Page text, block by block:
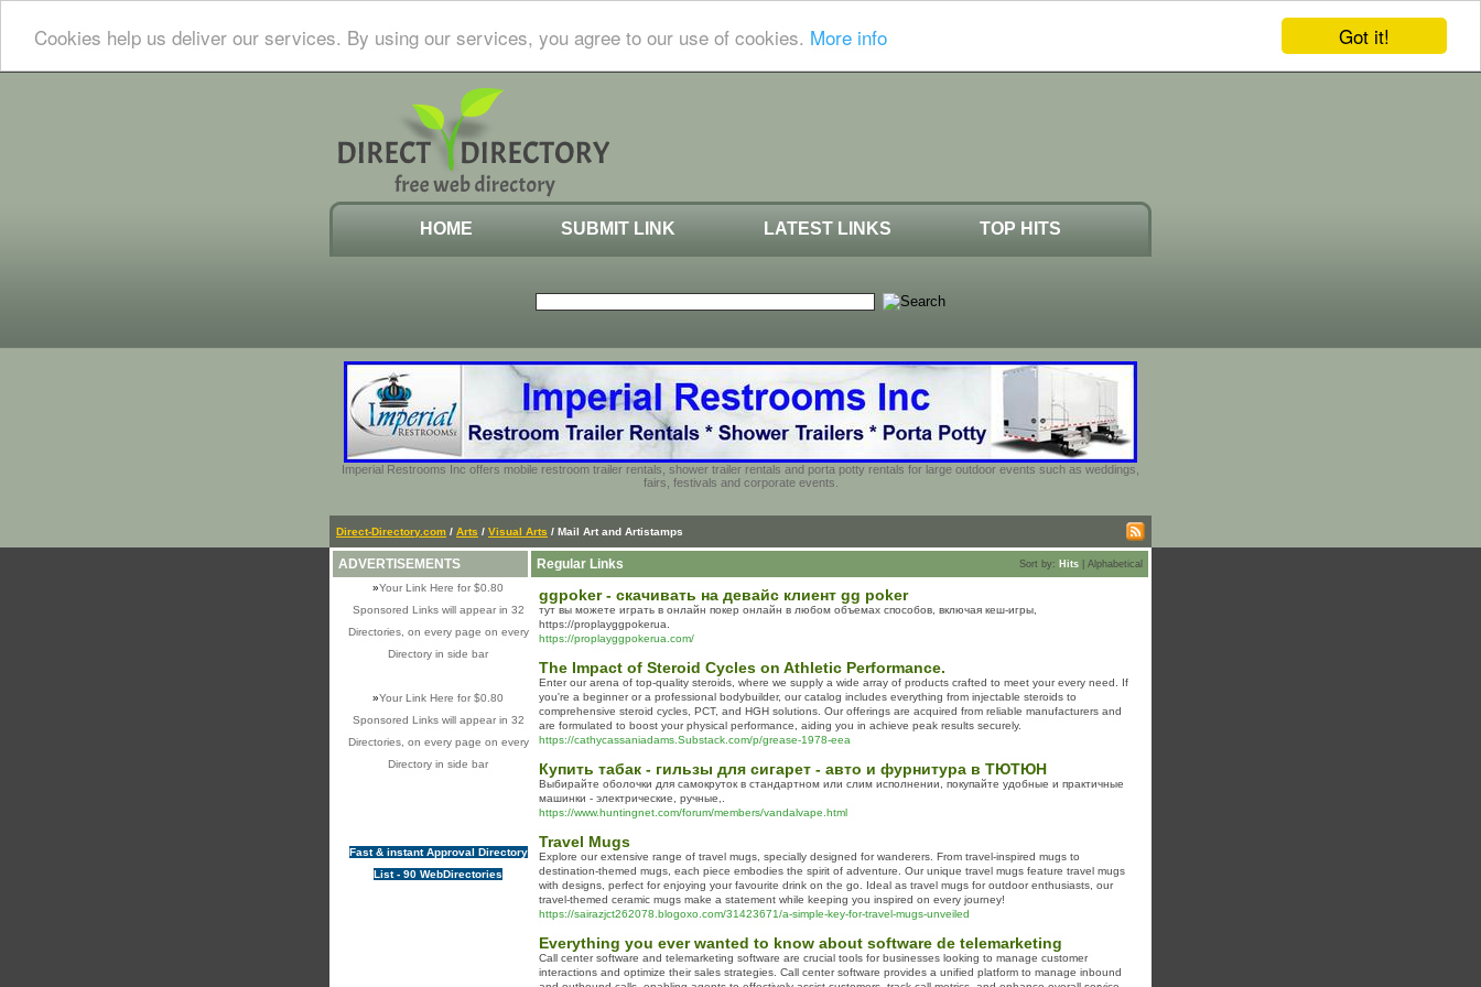
Got it!
Cookies help us deliver our services. By using our services, you agree to our use of cookies. More info
HOME SUBMIT LINK LATEST LINKS TOP HITS
Imperial Restrooms Inc offers mobile restroom trailer rentals, shower trailer rentals and porta potty rentals for large outdoor events such as weddings,
fairs, festivals and corporate events.
Direct-Directory.com / Arts / Visual Arts / Mail Art and Artistamps
ADVERTISEMENTS
»Your Link Here for $0.80
Sponsored Links will appear in 32
Directories, on every page on every
Directory in side bar
»Your Link Here for $0.80
Sponsored Links will appear in 32
Directories, on every page on every
Directory in side bar
Fast & instant Approval Directory
List - 90 WebDirectories
Regular Links Sort by: Hits Alphabetical
ggpoker - скачивать на девайс клиент gg poker
тут вы можете играть в онлайн покер онлайн в любом объемах способов, включая кеш-игры,
https://proplayggpokerua.
https://proplayggpokerua.com/
The Impact of Steroid Cycles on Athletic Performance.
Enter our arena of top-quality steroids, where we supply a wide array of products crafted to meet your every need. If
you're a beginner or a professional bodybuilder, our catalog includes everything from injectable steroids to
comprehensive steroid cycles, PCT, and HGH solutions. Our offerings are acquired from reliable manufacturers and
are formulated to boost your physical performance, aiding you in achieve peak results securely.
https://cathycassaniadams.Substack.com/p/grease-1978-eea
Купить табак - гильзы для сигарет - авто и фурнитура в ТЮТЮН
Выбирайте оболочки для самокруток в стандартном или слим исполнении, покупайте удобные и практичные
машинки - электрические, ручные,.
https://www.huntingnet.com/forum/members/vandalvape.html
Travel Mugs
Explore our extensive range of travel mugs, specially designed for wanderers. From travel-inspired mugs to
destination-themed mugs, each piece embodies the spirit of adventure. Our unique travel mugs feature travel mugs
with designs, perfect for enjoying your favourite drink on the go. Ideal as travel mugs for outdoor enthusiasts, our
travel-themed ceramic mugs make a statement while keeping you inspired on every journey!
https://sairazjct262078.blogoxo.com/31423671/a-simple-key-for-travel-mugs-unveiled
Everything you ever wanted to know about software de telemarketing
Call center software and telemarketing software are crucial tools for businesses looking to manage customer
interactions and optimize their sales strategies. Call center software provides a unified platform to manage inbound